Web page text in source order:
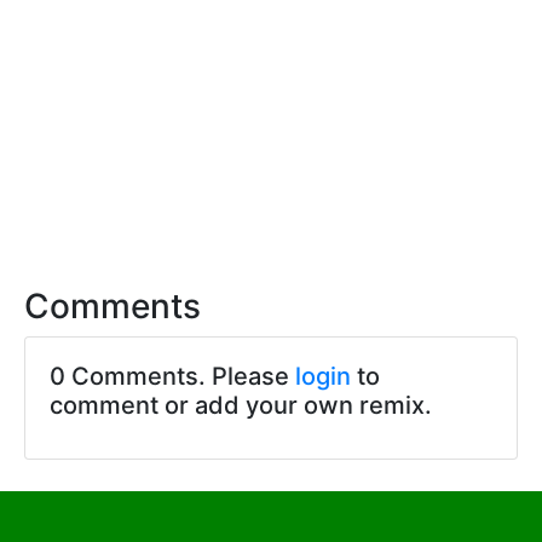
Comments
0 Comments. Please login to
comment or add your own remix.